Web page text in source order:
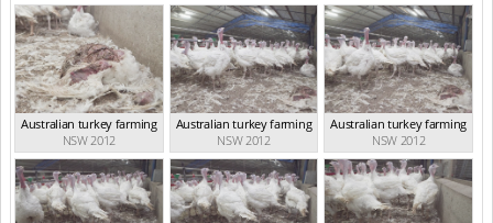
Australian turkey farming
NSW 2012
Australian turkey farming
NSW 2012
Australian turkey farming
NSW 2012